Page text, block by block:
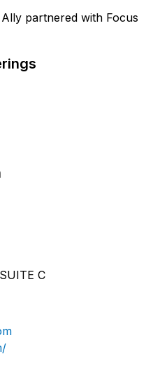
partnered with Focus
C